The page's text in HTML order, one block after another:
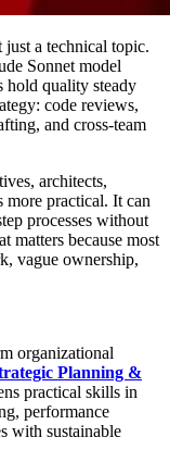
just a technical topic.
Sonnet model
hold quality steady
code reviews,
and cross-team
architects,
more practical. It can
processes without
matters because most
vague ownership,
organizational
Planning &
practical skills in
performance
with sustainable